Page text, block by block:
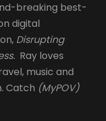
breaking best-
digital
Disrupting
Ray loves
music and
Catch (MyPOV)